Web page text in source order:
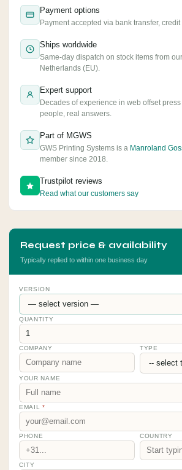
Payment options
Payment accepted via bank transfer,
Ships worldwide
Same-day dispatch on stock items from
Netherlands (EU).
Expert support
Decades of experience in web offset
people, real answers.
Part of MGWS
GWS Printing Systems is a Manroland
member since 2018.
Trustpilot reviews
Read what our customers say
Request price & availability
Typically replied to within one business day
VERSION
QUANTITY
COMPANY TYPE
YOUR NAME
EMAIL*
PHONE COUNTRY
CITY